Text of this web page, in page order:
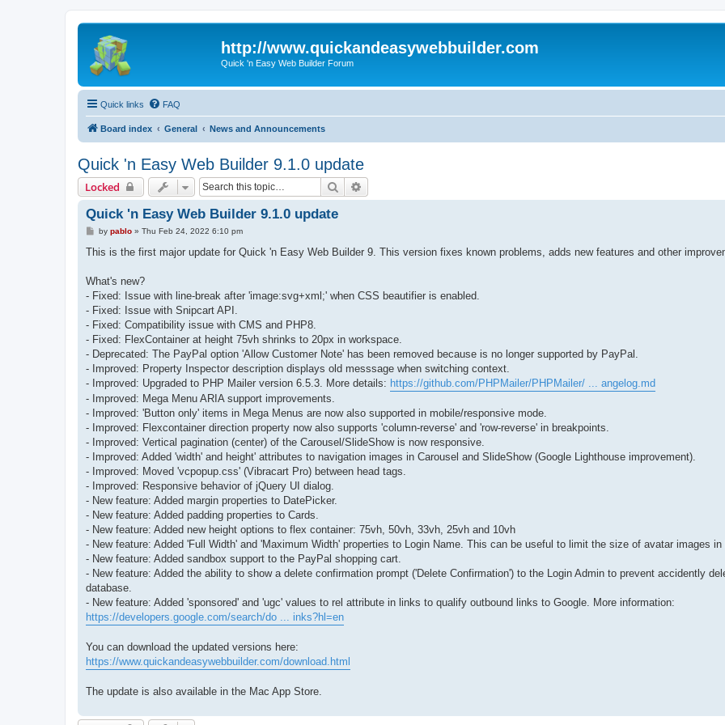
http://www.quickandeasywebbuilder.com
Quick 'n Easy Web Builder Forum
Quick links FAQ
Board index General News and Announcements
Quick 'n Easy Web Builder 9.1.0 update
Locked Search
Quick 'n Easy Web Builder 9.1.0 update
P
s
by pablo» Thu Feb 24, 2022 6:10 pm
This is the first major update for Quick 'n Easy Web Builder 9. This version fixes known problems, adds new features and other
What's new?
- Fixed: Issue with line-break after 'image:svg+xml;' when CSS beautifier is enabled.
- Fixed: Issue with Snipcart API.
- Fixed: Compatibility issue with CMS and PHP8.
- Fixed: FlexContainer at height 75vh shrinks to 20px in workspace.
- Deprecated: The PayPal option 'Allow Customer Note' has been removed because is no longer supported by PayPal.
- Improved: Property Inspector description displays old messsage when switching context.
- Improved: Upgraded to PHP Mailer version 6.5.3. More details: https://github.com/PHPMailer/PHPMailer/ ... angelog.md
- Improved: Mega Menu ARIA support improvements.
- Improved: 'Button only' items in Mega Menus are now also supported in mobile/responsive mode.
- Improved: Flexcontainer direction property now also supports 'column-reverse' and 'row-reverse' in breakpoints.
- Improved: Vertical pagination (center) of the Carousel/SlideShow is now responsive.
- Improved: Added 'width' and height' attributes to navigation images in Carousel and SlideShow (Google Lighthouse improvement).
- Improved: Moved 'vcpopup.css' (Vibracart Pro) between head tags.
- Improved: Responsive behavior of jQuery UI dialog.
- New feature: Added margin properties to DatePicker.
- New feature: Added padding properties to Cards.
- New feature: Added new height options to flex container: 75vh, 50vh, 33vh, 25vh and 10vh
- New feature: Added 'Full Width' and 'Maximum Width' properties to Login Name. This can be useful to limit the size of avatar images in
- New feature: Added sandbox support to the PayPal shopping cart.
- New feature: Added the ability to show a delete confirmation prompt ('Delete Confirmation') to the Login Admin to prevent accidently
database.
- New feature: Added 'sponsored' and 'ugc' values to rel attribute in links to qualify outbound links to Google. More information:
https://developers.google.com/search/do ... inks?hl=en
You can download the updated versions here:
https://www.quickandeasywebbuilder.com/download.html
The update is also available in the Mac App Store.